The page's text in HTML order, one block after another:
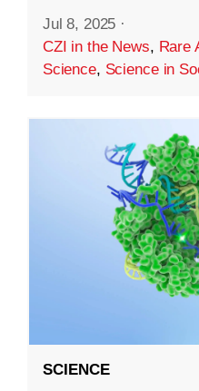
Jul 8, 2025 ·
CZI in the News, Rare
Science, Science in
SCIENCE